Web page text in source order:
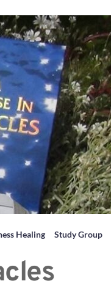
Healing Study Group